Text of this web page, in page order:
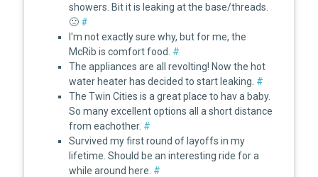
showers. Bit it is leaking at the base/threads.
🙁 #
I'm not exactly sure why, but for me, the
McRib is comfort food. #
The appliances are all revolting! Now the hot
water heater has decided to start leaking. #
The Twin Cities is a great place to hav a baby.
So many excellent options all a short distance
from eachother. #
Survived my first round of layoffs in my
lifetime. Should be an interesting ride for a
while around here. #